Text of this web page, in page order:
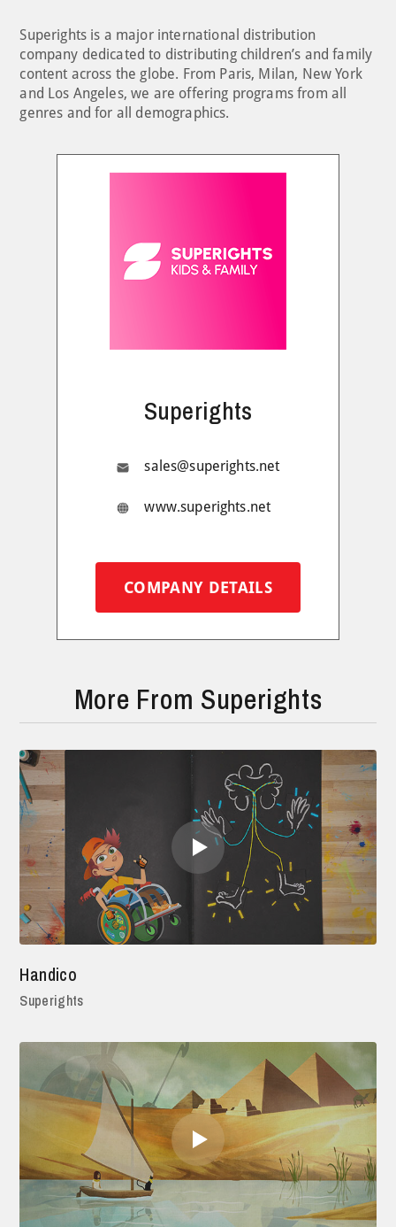
Superights is a major international distribution
company dedicated to distributing children’s and family
content across the globe. From Paris, Milan, New York
and Los Angeles, we are offering programs from all
genres and for all demographics.
Superights
sales@superights.net
www.superights.net
COMPANY DETAILS
More From Superights
Handico
Superights